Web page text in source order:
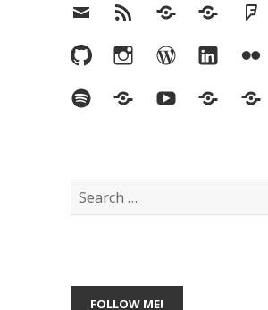
EmailRSS Hypothesis
Mastodon
GitHubInstagramWordPress
LinkedIn
SpotifyLast.fmYouTubeBluesky
Search
for: